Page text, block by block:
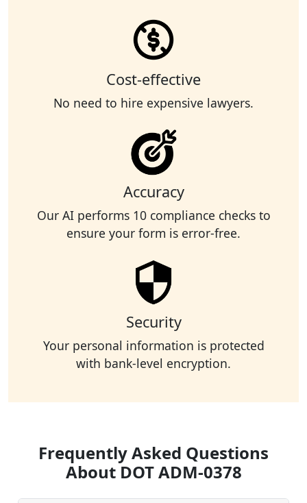
Cost-effective
No need to hire expensive lawyers.
Accuracy
Our AI performs 10 compliance checks to
ensure your form is error-free.
Security
Your personal information is protected
with bank-level encryption.
Frequently Asked Questions
About DOT ADM-0378